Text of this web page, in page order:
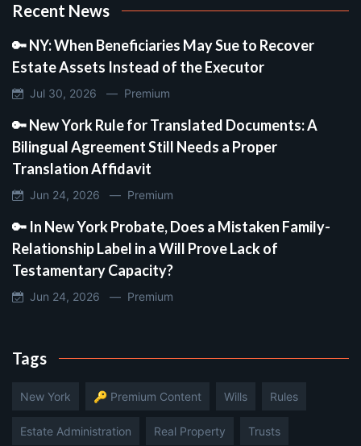
Recent News
🔑 NY: When Beneficiaries May Sue to Recover
Estate Assets Instead of the Executor
Jul 30, 2026 — Premium
🔑 New York Rule for Translated Documents: A
Bilingual Agreement Still Needs a Proper
Translation Affidavit
Jun 24, 2026 — Premium
🔑 In New York Probate, Does a Mistaken Family-
Relationship Label in a Will Prove Lack of
Testamentary Capacity?
Jun 24, 2026 — Premium
Tags
New York 🔑 Premium Content Wills Rules
Estate Administration Real Property Trusts